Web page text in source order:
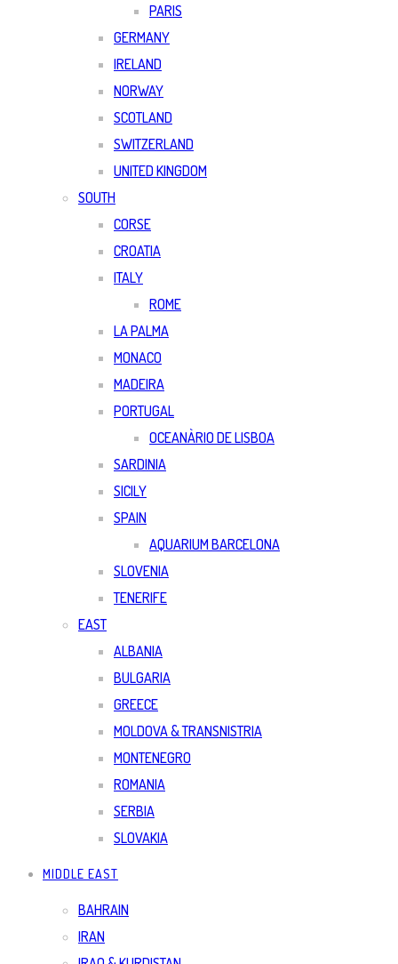
PARIS
GERMANY
IRELAND
NORWAY
SCOTLAND
SWITZERLAND
UNITED KINGDOM
SOUTH
CORSE
CROATIA
ITALY
ROME
LA PALMA
MONACO
MADEIRA
PORTUGAL
OCEANÀRIO DE LISBOA
SARDINIA
SICILY
SPAIN
AQUARIUM BARCELONA
SLOVENIA
TENERIFE
EAST
ALBANIA
BULGARIA
GREECE
MOLDOVA & TRANSNISTRIA
MONTENEGRO
ROMANIA
SERBIA
SLOVAKIA
MIDDLE EAST
BAHRAIN
IRAN